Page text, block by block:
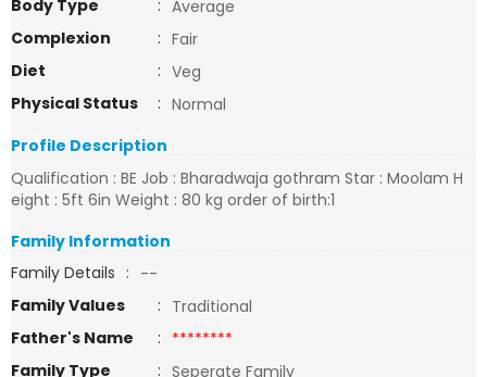
Body Type
: Average
Complexion
: Fair
Diet
: Veg
Physical Status
: Normal
Profile Description
Qualification : BE Job : Bharadwaja gothram Star : Moolam H
eight : 5ft 6in Weight : 80 kg order of birth:1
Family Information
Family Details : --
Family Values
: Traditional
Father's Name
: ********
Family Type
: Seperate Family